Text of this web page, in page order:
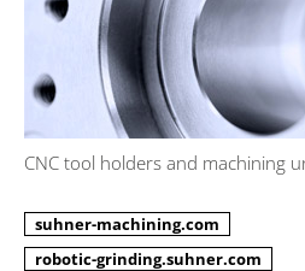
CNC tool holders and machining
suhner-machining.com
robotic-grinding.suhner.com